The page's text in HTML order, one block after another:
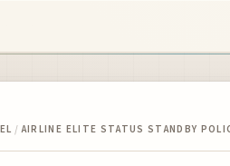
/ AIRLINE ELITE STATUS STANDBY